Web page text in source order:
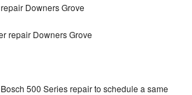
Downers Grove
repair Downers Grove
500 Series repair to schedule a same